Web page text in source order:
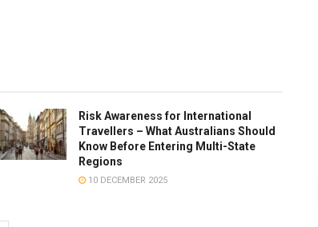
Risk Awareness for International
Travellers – What Australians Should
Know Before Entering Multi-State
Regions
10 DECEMBER 2025